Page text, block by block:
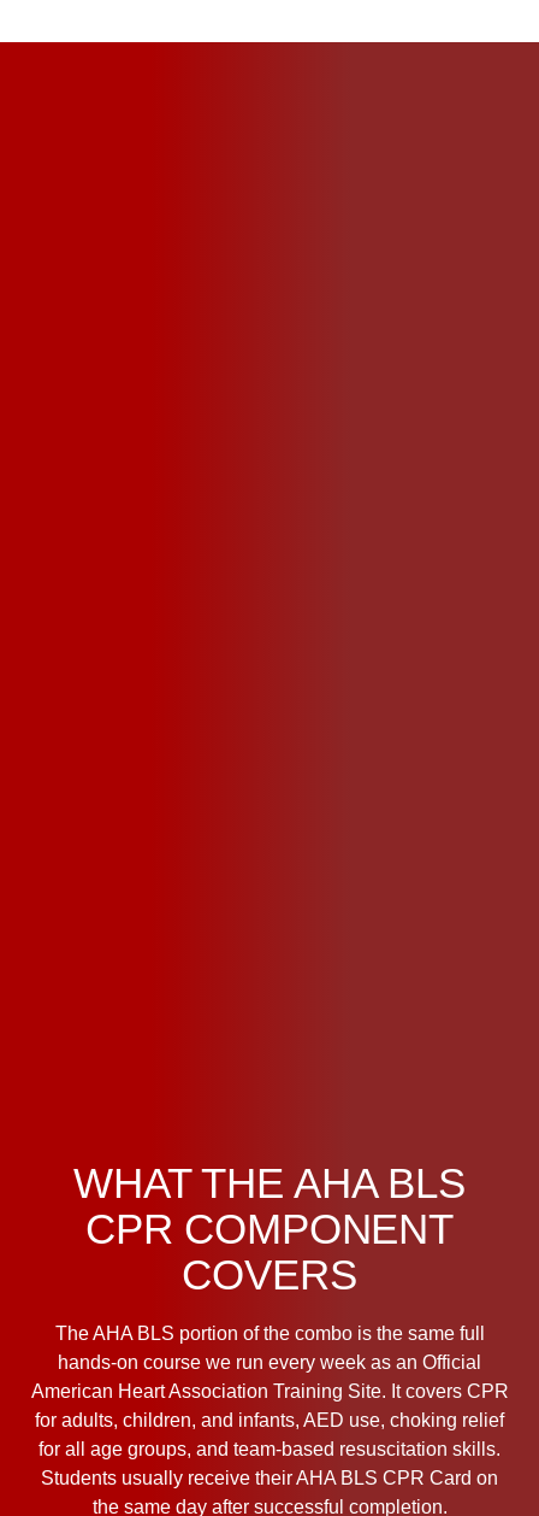
WHAT THE AHA BLS
CPR COMPONENT
COVERS
The AHA BLS portion of the combo is the same full
hands-on course we run every week as an Official
American Heart Association Training Site. It covers CPR
for adults, children, and infants, AED use, choking relief
for all age groups, and team-based resuscitation skills.
Students usually receive their AHA BLS CPR Card on
the same day after successful completion.